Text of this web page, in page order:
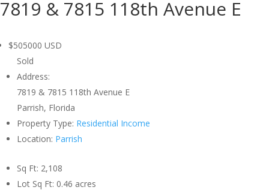
7819 & 7815 118th Avenue E
$505000 USD
Sold
Address:
7819 & 7815 118th Avenue E
Parrish, Florida
Property Type: Residential Income
Location: Parrish
Sq Ft: 2,108
Lot Sq Ft: 0.46 acres